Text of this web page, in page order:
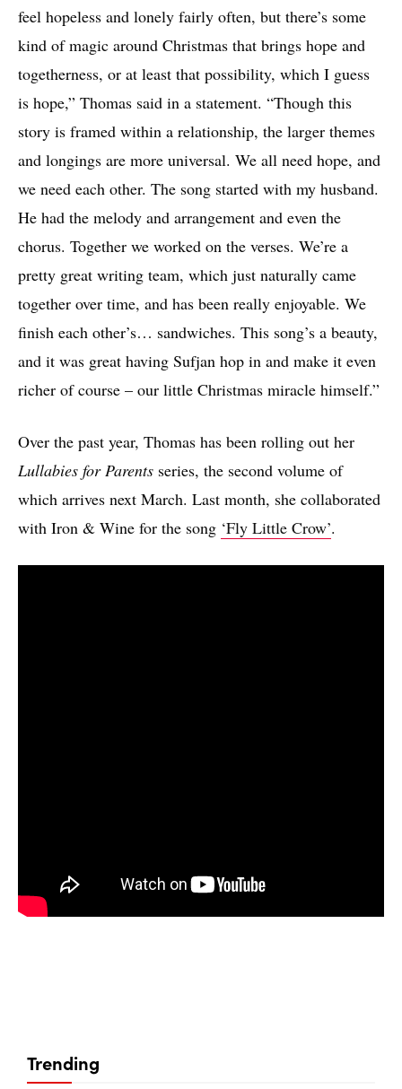
feel hopeless and lonely fairly often, but there’s some
kind of magic around Christmas that brings hope and
togetherness, or at least that possibility, which I guess
is hope,” Thomas said in a statement. “Though this
story is framed within a relationship, the larger themes
and longings are more universal. We all need hope, and
we need each other. The song started with my husband.
He had the melody and arrangement and even the
chorus. Together we worked on the verses. We’re a
pretty great writing team, which just naturally came
together over time, and has been really enjoyable. We
finish each other’s… sandwiches. This song’s a beauty,
and it was great having Sufjan hop in and make it even
richer of course – our little Christmas miracle himself.”
Over the past year, Thomas has been rolling out her
Lullabies for Parents series, the second volume of
which arrives next March. Last month, she collaborated
with Iron & Wine for the song ‘Fly Little Crow’.
Trending